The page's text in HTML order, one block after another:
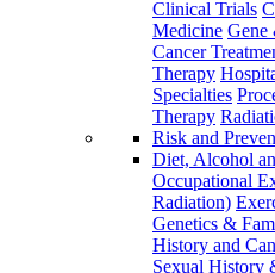
Clinical Trials
Medicine Gene
Cancer
Therapy
Specialties
Therapy
Risk and
Diet, Alcohol
Occupational
Radiation)
Genetics &
History and
Sexual History